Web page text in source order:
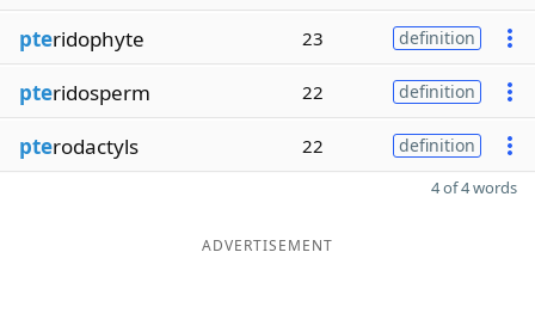
pteridophyte 23 definition
pteridosperm 22 definition
pterodactyls 22 definition
4 of 4 words
ADVERTISEMENT